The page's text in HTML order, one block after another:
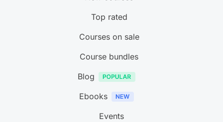
Top rated
Courses on sale
Course bundles
Blog
Ebooks
Events